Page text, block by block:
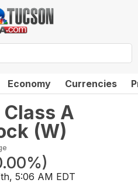
Economy Currencies
A
(W)
)
5:06 AM EDT